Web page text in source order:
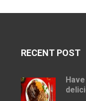
RECENT POST